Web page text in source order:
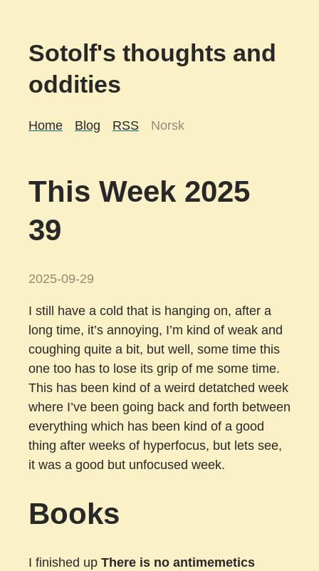
Sotolf's thoughts and
oddities
Home Blog RSS Norsk
This Week 2025
39
2025-09-29
I still have a cold that is hanging on, after a
long time, it’s annoying, I’m kind of weak and
coughing quite a bit, but well, some time this
one too has to lose its grip of me some time.
This has been kind of a weird detatched week
where I’ve been going back and forth between
everything which has been kind of a good
thing after weeks of hyperfocus, but lets see,
it was a good but unfocused week.
Books
I finished up There is no antimemetics